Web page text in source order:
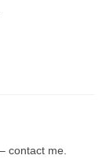
contact me.